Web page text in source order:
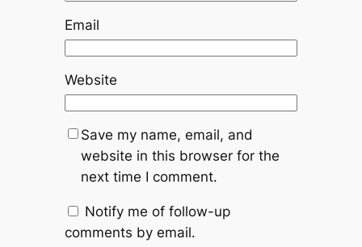
Email
Website
Save my name, email, and
website in this browser for the
next time I comment.
Notify me of follow-up
comments by email.